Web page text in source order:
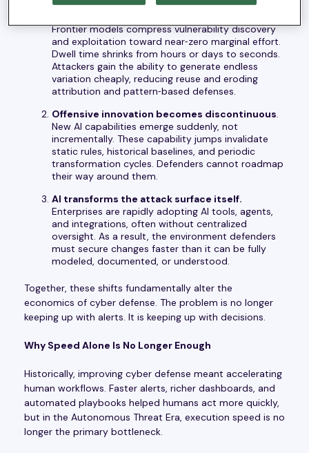
Frontier models compress vulnerability discovery
and exploitation toward near‑zero marginal effort.
Dwell time shrinks from hours or days to seconds.
Attackers gain the ability to generate endless
variation cheaply, reducing reuse and eroding
attribution and pattern‑based defenses.
Offensive innovation becomes discontinuous.
New AI capabilities emerge suddenly, not
incrementally. These capability jumps invalidate
static rules, historical baselines, and periodic
transformation cycles. Defenders cannot roadmap
their way around them.
AI transforms the attack surface itself.
Enterprises are rapidly adopting AI tools, agents,
and integrations, often without centralized
oversight. As a result, the environment defenders
must secure changes faster than it can be fully
modeled, documented, or understood.
Together, these shifts fundamentally alter the
economics of cyber defense. The problem is no longer
keeping up with alerts. It is keeping up with decisions.
Why Speed Alone Is No Longer Enough
Historically, improving cyber defense meant accelerating
human workflows. Faster alerts, richer dashboards, and
automated playbooks helped humans act more quickly,
but in the Autonomous Threat Era, execution speed is no
longer the primary bottleneck.